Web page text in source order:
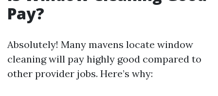
Pay?
Absolutely! Many mavens locate window
cleaning will pay highly good compared to
other provider jobs. Here’s why: